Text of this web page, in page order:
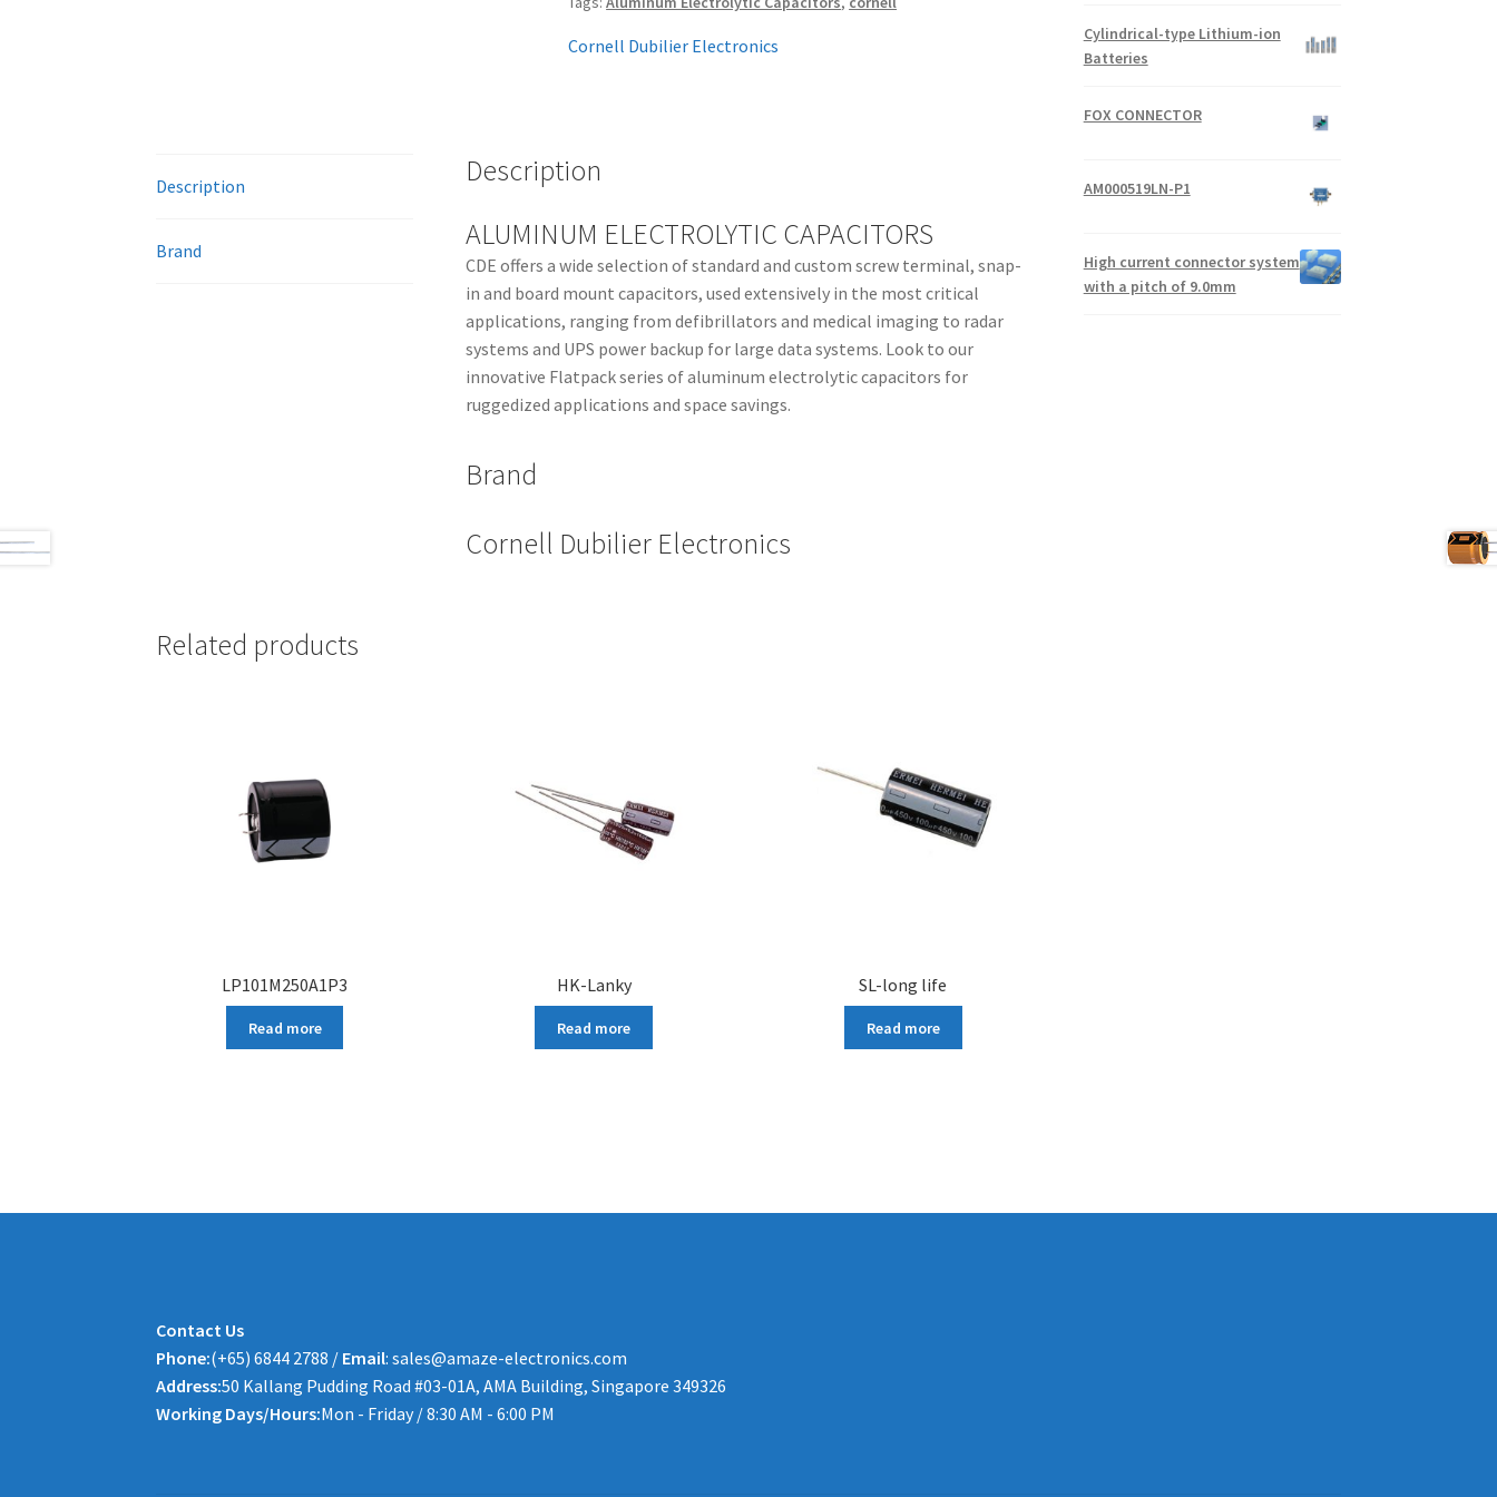
Cornell Dubilier Electronics
Description
Brand
Description
ALUMINUM ELECTROLYTIC CAPACITORS
CDE offers a wide selection of standard and custom screw terminal, snap-
in and board mount capacitors, used extensively in the most critical
applications, ranging from defibrillators and medical imaging to radar
systems and UPS power backup for large data systems. Look to our
innovative Flatpack series of aluminum electrolytic capacitors for
ruggedized applications and space savings.
Brand
Cornell Dubilier Electronics
Related products
LP101M250A1P3
Read more
HK-Lanky
Read more
SL-long life
Read more
Cylindrical-type Lithium-ion
Batteries
FOX CONNECTOR
AM000519LN-P1
High current connector system
with a pitch of 9.0mm
Contact Us
Phone:(+65) 6844 2788 / Email: sales@amaze-electronics.com
Address:50 Kallang Pudding Road #03-01A, AMA Building, Singapore 349326
Working Days/Hours:Mon - Friday / 8:30 AM - 6:00 PM